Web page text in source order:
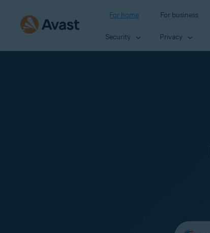
For home For business
Security Privacy
Select